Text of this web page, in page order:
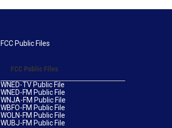
FCC Public Files
FCC Public Files
WNED-TV Public File
WNED-FM Public File
WNJA-FM Public File
WBFO-FM Public File
WOLN-FM Public File
WUBJ-FM Public File